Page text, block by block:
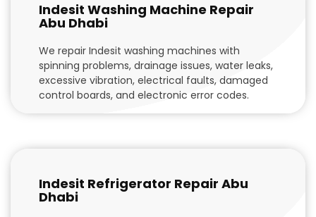
Indesit Washing Machine Repair
Abu Dhabi
We repair Indesit washing machines with
spinning problems, drainage issues, water leaks,
excessive vibration, electrical faults, damaged
control boards, and electronic error codes.
Indesit Refrigerator Repair Abu
Dhabi